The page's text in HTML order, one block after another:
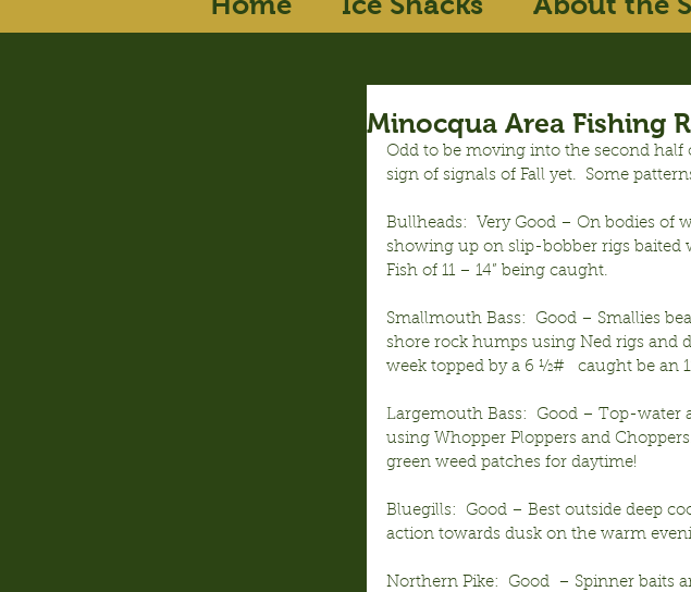
Minocqua Area Fishing
Odd to be moving into the second
sign of signals of Fall yet.  Some
Bullheads:  Very Good – On bodies of
showing up on slip-bobber rigs baited
Fish of 11 – 14” being caught.
Smallmouth Bass:  Good – Smallies
shore rock humps using Ned rigs and
week topped by a 6 ½#   caught be an
Largemouth Bass:  Good – Top-water
using Whopper Ploppers and
green weed patches for daytime!
Bluegills:  Good – Best outside deep
action towards dusk on the warm
Northern Pike:  Good  – Spinner baits